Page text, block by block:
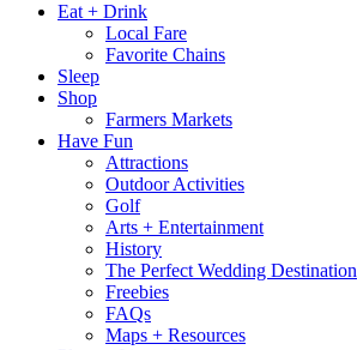
Eat + Drink
Local Fare
Favorite Chains
Sleep
Shop
Farmers Markets
Have Fun
Attractions
Outdoor Activities
Golf
Arts + Entertainment
History
The Perfect Wedding Destination
Freebies
FAQs
Maps + Resources